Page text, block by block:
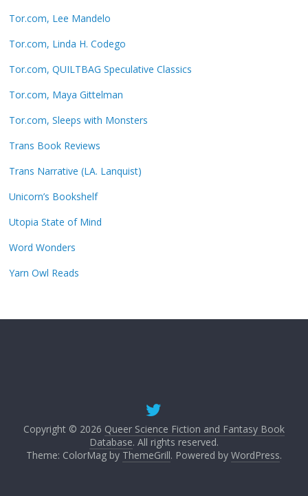
Tor.com, Lee Mandelo
Tor.com, Linda H. Codego
Tor.com, QUILTBAG Speculative Classics
Tor.com, Maya Gittelman
Tor.com, Sleeps with Monsters
Trans Book Reviews
Trans Narrative (LA. Lanquist)
Unicorn’s Bookshelf
Utopia State of Mind
Word Wonders
Yarn Owl Reads
Copyright © 2026 Queer Science Fiction and Fantasy Book
Database. All rights reserved.
Theme: ColorMag by ThemeGrill. Powered by WordPress.